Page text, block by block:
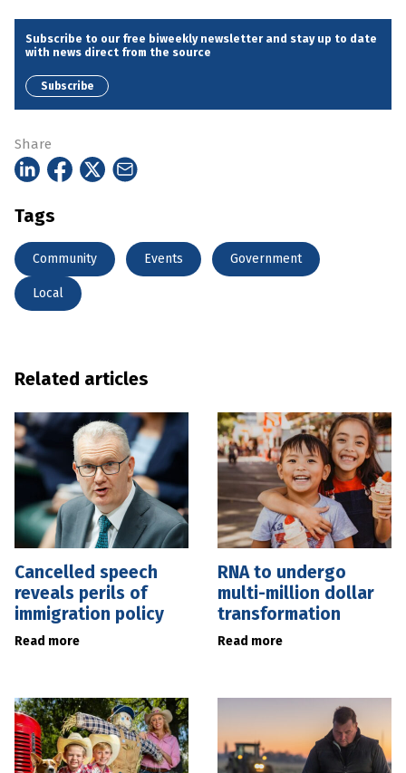
Subscribe to our free biweekly newsletter and stay up to date
with news direct from the source
Subscribe
Share
Tags
Community Events Government
Local
Related articles
Cancelled speech
reveals perils of
immigration policy
Read more
RNA to undergo
multi-million dollar
transformation
Read more